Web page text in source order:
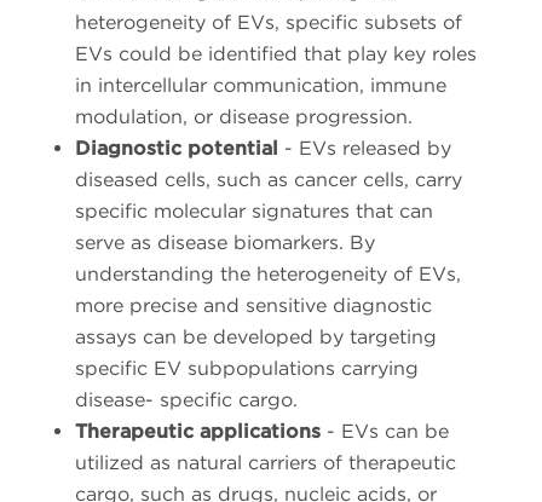
heterogeneity of EVs, specific subsets of
EVs could be identified that play key roles
in intercellular communication, immune
modulation, or disease progression.
Diagnostic potential - EVs released by
diseased cells, such as cancer cells, carry
specific molecular signatures that can
serve as disease biomarkers. By
understanding the heterogeneity of EVs,
more precise and sensitive diagnostic
assays can be developed by targeting
specific EV subpopulations carrying
disease- specific cargo.
Therapeutic applications- EVs can be
utilized as natural carriers of therapeutic
cargo, such as drugs, nucleic acids, or